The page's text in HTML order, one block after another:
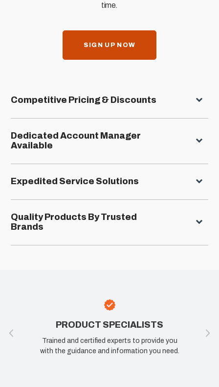
time.
SIGN UP NOW
Competitive Pricing & Discounts
Dedicated Account Manager
Available
Expedited Service Solutions
Quality Products By Trusted
Brands
100% SATISFACTION
If you are not happy, we are not happy. Let us
know how we can improve your experience.